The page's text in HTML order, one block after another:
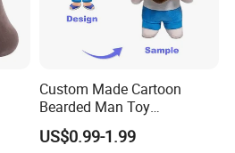
Custom Made Cartoon
Bearded Man Toy
Production Make Plush
Toys Stuffed Animal
US$0.99-1.99